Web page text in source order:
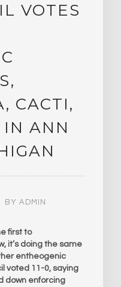
VOTES
CACTI,
IN ANN
BY ADMIN
first to
it’s doing the same
entheogenic
voted 11-0, saying
down enforcing